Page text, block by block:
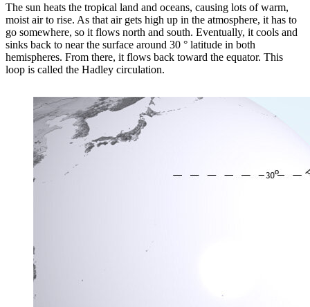
The sun heats the tropical land and oceans, causing lots of warm,
moist air to rise. As that air gets high up in the atmosphere, it has to
go somewhere, so it flows north and south. Eventually, it cools and
sinks back to near the surface around 30 ° latitude in both
hemispheres. From there, it flows back toward the equator. This
loop is called the Hadley circulation.